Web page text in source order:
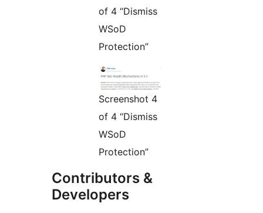
of 4 “Dismiss
WSoD
Protection”
Screenshot 4
of 4 “Dismiss
WSoD
Protection”
Contributors &
Developers